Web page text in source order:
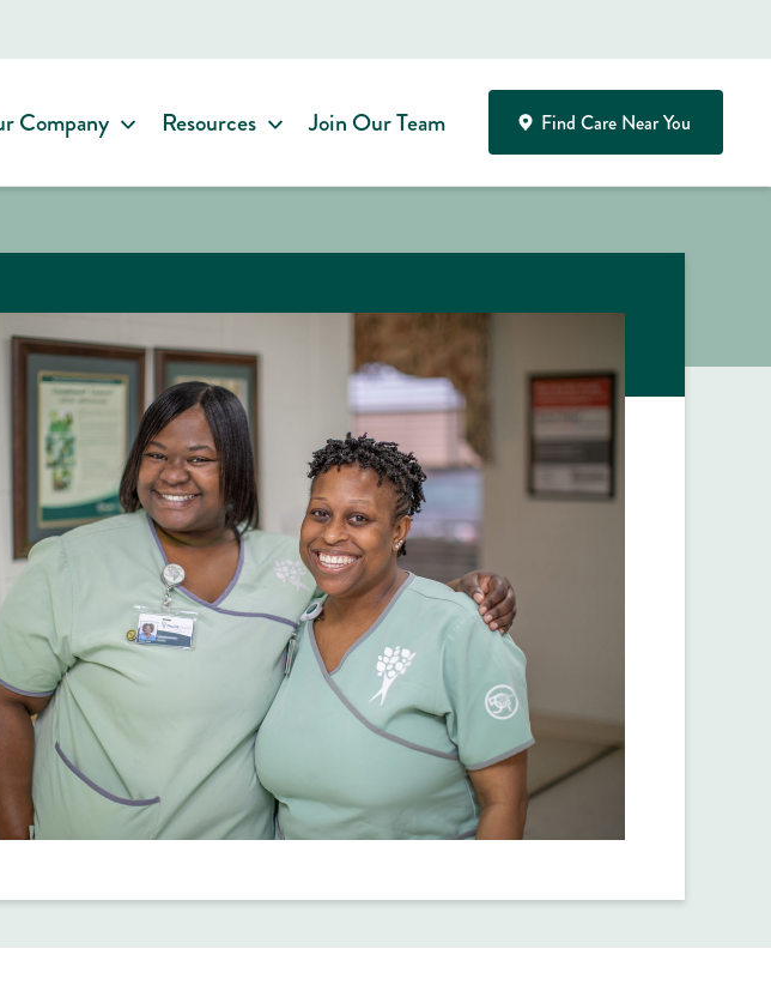
Company Resources Join Our Team Find Care Near You